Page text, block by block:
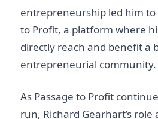
entrepreneurship led him to
to Profit, a platform where
directly reach and benefit a
entrepreneurial community.
As Passage to Profit
run, Richard Gearhart’s role